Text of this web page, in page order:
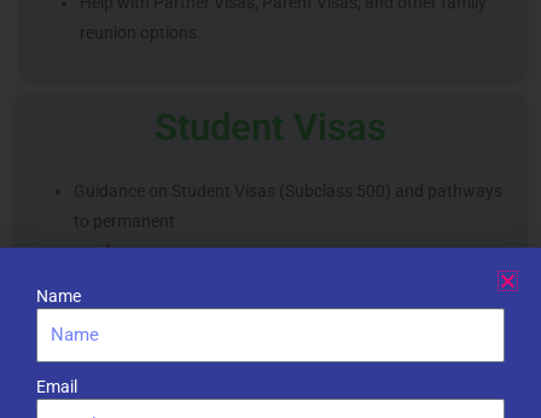
reunion options.
Student Visas
Guidance on Student Visas (Subclass 500) and pathways
to permanent
residency.
Business and Investment
Visas
Name
Email